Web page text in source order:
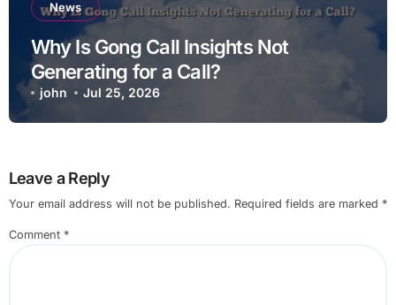
News
Why Is Gong Call Insights Not
Generating for a Call?
john Jul 25, 2026
Leave a Reply
Your email address will not be published. Required fields are marked *
Comment *